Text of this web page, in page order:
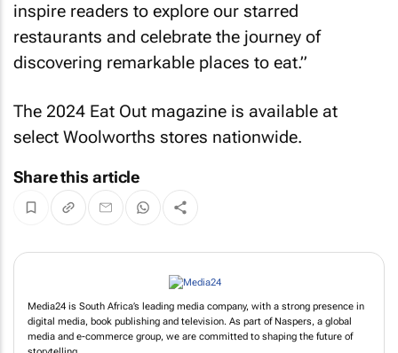
inspire readers to explore our starred
restaurants and celebrate the journey of
discovering remarkable places to eat.”
The 2024 Eat Out magazine is available at
select Woolworths stores nationwide.
Share this article
Media24 is South Africa’s leading media company, with a strong presence in
digital media, book publishing and television. As part of Naspers, a global
media and e-commerce group, we are committed to shaping the future of